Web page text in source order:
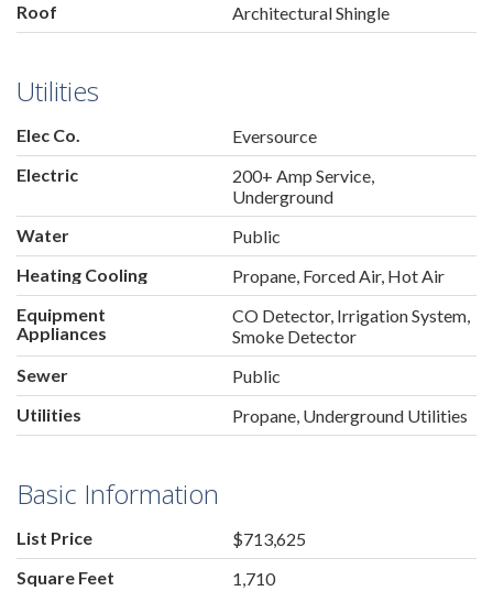
Roof
Architectural Shingle
Utilities
Elec Co.
Eversource
Electric
200+ Amp Service,
Underground
Water
Public
Heating Cooling
Propane, Forced Air, Hot Air
Equipment
Appliances
CO Detector, Irrigation System,
Smoke Detector
Sewer
Public
Utilities
Propane, Underground Utilities
Basic Information
List Price
$713,625
Square Feet
1,710